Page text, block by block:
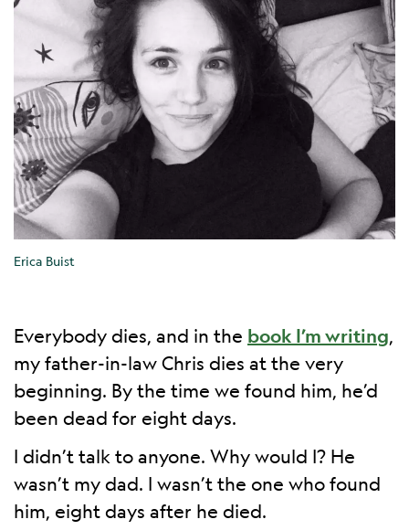
Erica Buist
Everybody dies, and in the book I’m writing,
my father-in-law Chris dies at the very
beginning. By the time we found him, he’d
been dead for eight days.
I didn’t talk to anyone. Why would I? He
wasn’t my dad. I wasn’t the one who found
him, eight days after he died.